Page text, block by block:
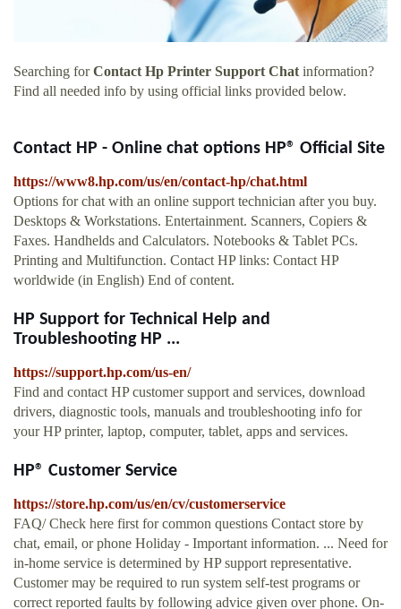
Searching forContact Hp Printer Support Chatinformation?
Find all needed info by using official links provided below.
Contact HP - Online chat options HP® Official Site
https://www8.hp.com/us/en/contact-hp/chat.html
Options for chat with an online support technician after you buy.
Desktops & Workstations. Entertainment. Scanners, Copiers &
Faxes. Handhelds and Calculators. Notebooks & Tablet PCs.
Printing and Multifunction. Contact HP links: Contact HP
worldwide (in English) End of content.
HP Support for Technical Help and
Troubleshooting HP ...
https://support.hp.com/us-en/
Find and contact HP customer support and services, download
drivers, diagnostic tools, manuals and troubleshooting info for
your HP printer, laptop, computer, tablet, apps and services.
HP® Customer Service
https://store.hp.com/us/en/cv/customerservice
FAQ/ Check here first for common questions Contact store by
chat, email, or phone Holiday - Important information. ... Need for
in-home service is determined by HP support representative.
Customer may be required to run system self-test programs or
correct reported faults by following advice given over phone. On-